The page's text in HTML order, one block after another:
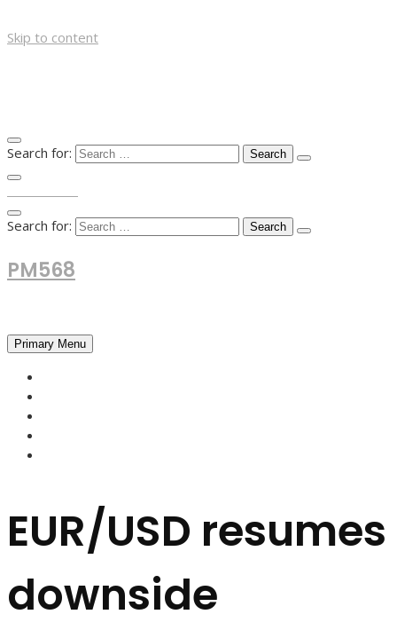
Skip to content
Search for:
Search for:
PM568
Primary Menu
EUR/USD resumes
downside